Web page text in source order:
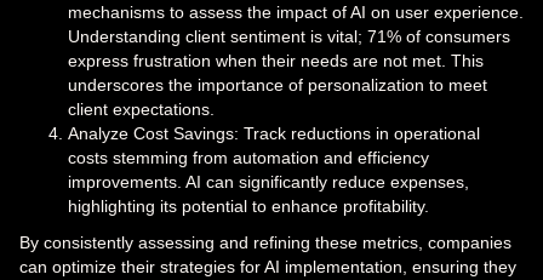
mechanisms to assess the impact of AI on user experience.
Understanding client sentiment is vital; 71% of consumers
express frustration when their needs are not met. This
underscores the importance of personalization to meet
client expectations.
Analyze Cost Savings: Track reductions in operational
costs stemming from automation and efficiency
improvements. AI can significantly reduce expenses,
highlighting its potential to enhance profitability.
By consistently assessing and refining these metrics, companies
can optimize their strategies for AI implementation, ensuring they